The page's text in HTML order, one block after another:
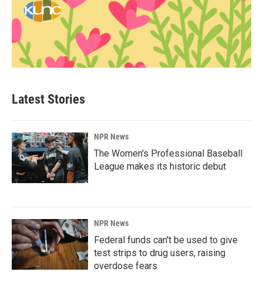
Latest Stories
NPR News
The Women's Professional Baseball
League makes its historic debut
NPR News
Federal funds can't be used to give
test strips to drug users, raising
overdose fears